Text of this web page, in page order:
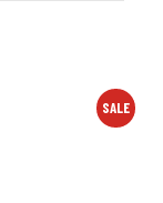
SALE